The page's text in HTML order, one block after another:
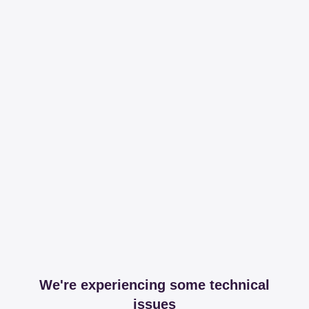
We're experiencing some technical
issues